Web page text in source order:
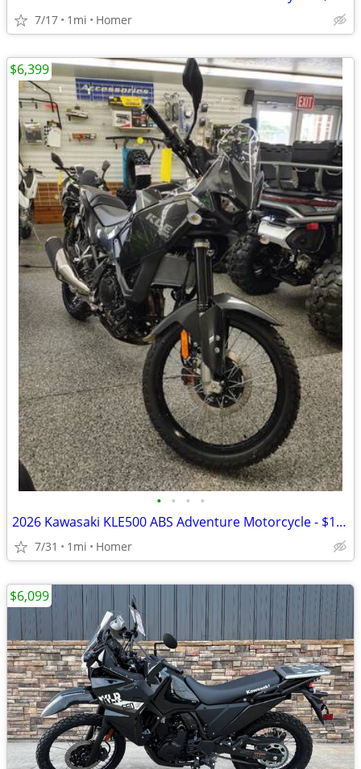
7/17 1mi Homer
• • • •
2026 Kawasaki KLE500 ABS Adventure Motorcycle - $158 per mo!
7/31 1mi Homer
$6,399
$6,099